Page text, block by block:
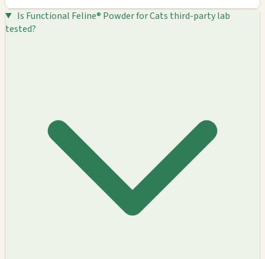
Is Functional Feline® Powder for Cats third-party lab
tested?